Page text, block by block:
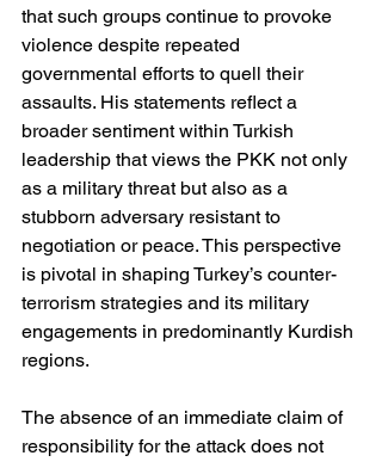
that such groups continue to provoke
violence despite repeated
governmental efforts to quell their
assaults. His statements reflect a
broader sentiment within Turkish
leadership that views the PKK not only
as a military threat but also as a
stubborn adversary resistant to
negotiation or peace. This perspective
is pivotal in shaping Turkey’s counter-
terrorism strategies and its military
engagements in predominantly Kurdish
regions.
The absence of an immediate claim of
responsibility for the attack does not